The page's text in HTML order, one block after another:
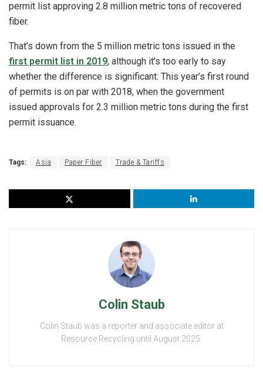
permit list approving 2.8 million metric tons of recovered
fiber.
That’s down from the 5 million metric tons issued in the
first permit list in 2019, although it’s too early to say
whether the difference is significant: This year’s first round
of permits is on par with 2018, when the government
issued approvals for 2.3 million metric tons during the first
permit issuance.
Tags: Asia Paper Fiber Trade & Tariffs
Colin Staub
Colin Staub was a reporter and associate editor at
Resource Recycling until August 2025.